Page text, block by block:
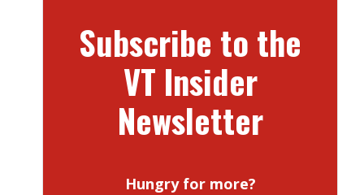
Subscribe to the
VT Insider
Newsletter
Hungry for more?